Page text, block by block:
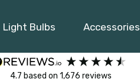
Light Bulbs Accessories
4.7 based on 1,676 reviews